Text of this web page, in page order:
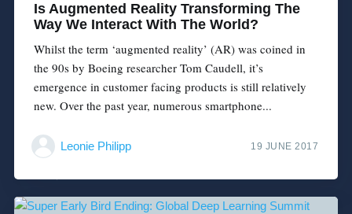
Is Augmented Reality Transforming The
Way We Interact With The World?
Whilst the term ‘augmented reality’ (AR) was coined in
the 90s by Boeing researcher Tom Caudell, it’s
emergence in customer facing products is still relatively
new. Over the past year, numerous smartphone...
Leonie Philipp 19 JUNE 2017